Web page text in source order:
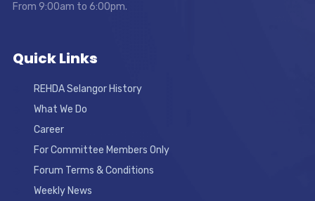
From 9:00am to 6:00pm.
Quick Links
REHDA Selangor History
What We Do
Career
For Committee Members Only
Forum Terms & Conditions
Weekly News